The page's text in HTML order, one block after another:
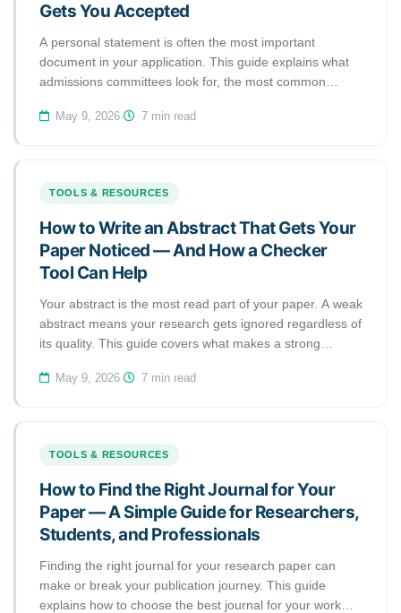
Gets You Accepted
A personal statement is often the most important
document in your application. This guide explains what
admissions committees look for, the most common
statement checker to strengthen your statement before
May 9, 2026· 7 min read
TOOLS & RESOURCES
How to Write an Abstract That Gets Your
Paper Noticed — And How a Checker
Tool Can Help
Your abstract is the most read part of your paper. A weak
abstract means your research gets ignored regardless of
its quality. This guide covers what makes a strong
abstract checker tool to get it right.
May 9, 2026· 7 min read
TOOLS & RESOURCES
How to Find the Right Journal for Your
Paper — A Simple Guide for Researchers,
Students, and Professionals
Finding the right journal for your research paper can
make or break your publication journey. This guide
explains how to choose the best journal for your work